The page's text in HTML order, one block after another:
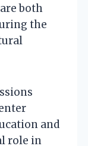
both
the
and
role in